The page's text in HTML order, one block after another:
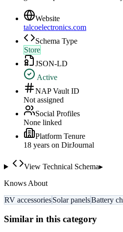
Website
talcoelectronics.com
Schema Type
Store
JSON-LD
Active
NAP Vault ID
Not assigned
Social Profiles
None linked
Platform Tenure
18 years on DirJournal
View Technical Schema▸
Knows About
RV accessoriesSolar panelsBattery
Similar in this category